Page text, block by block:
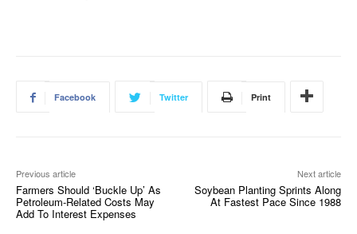
Facebook Twitter Print
Previous article
Farmers Should ‘Buckle Up’ As
Petroleum-Related Costs May
Add To Interest Expenses
Next article
Soybean Planting Sprints Along
At Fastest Pace Since 1988